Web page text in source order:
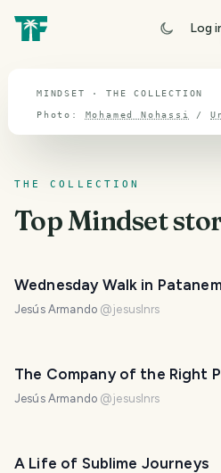
Log
Mindset
MINDSET · THE COLLECTION
Photo: Mohamed Nohassi /
THE COLLECTION
TopMindset
Wednesday Walk in
Jesús Armando @jesuslnrs
The Company of the Right
Jesús Armando @jesuslnrs
A Life of Sublime Journeys